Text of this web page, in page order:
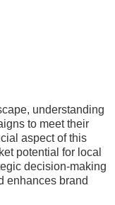
understanding
to meet their
aspect of this
potential for local
decision-making
enhances brand